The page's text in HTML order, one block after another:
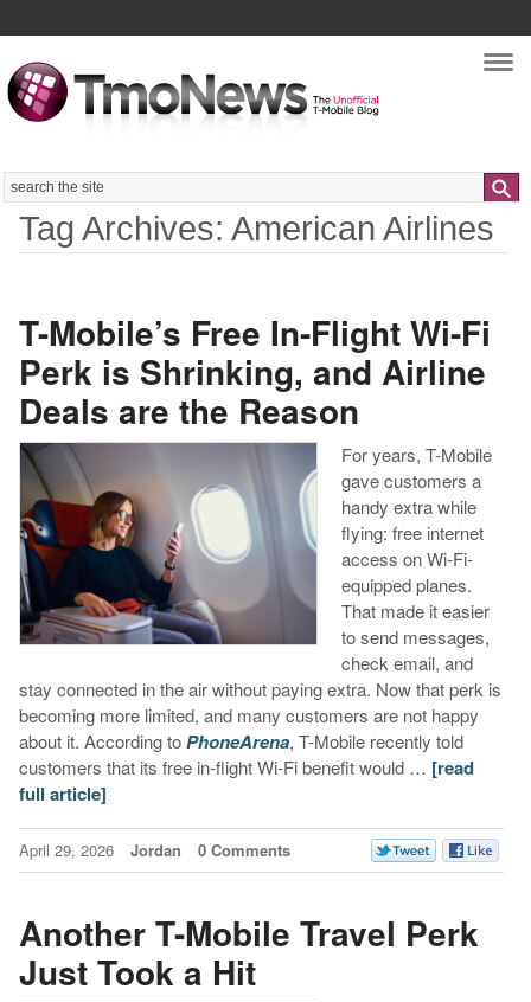
Search
Tag Archives: American Airlines
T-Mobile’s Free In-Flight Wi-Fi
Perk is Shrinking, and Airline
Deals are the Reason
For years, T-Mobile
gave customers a
handy extra while
flying: free internet
access on Wi-Fi-
equipped planes.
That made it easier
to send messages,
check email, and
stay connected in the air without paying extra. Now that perk is
becoming more limited, and many customers are not happy
about it. According toPhoneArena, T-Mobile recently told
customers that its free in-flight Wi-Fi benefit would … [read
full article]
April 29, 2026 Jordan 0 Comments
Another T-Mobile Travel Perk
Just Took a Hit